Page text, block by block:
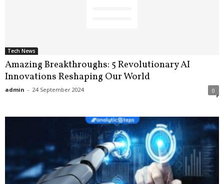
Tech News
Amazing Breakthroughs: 5 Revolutionary AI
Innovations Reshaping Our World
admin - 24 September 2024 0